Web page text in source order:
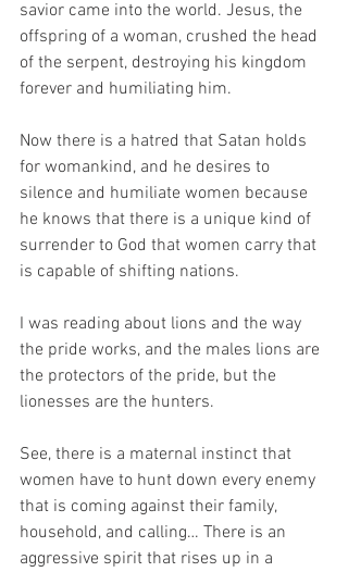
savior came into the world. Jesus, the
offspring of a woman, crushed the head
of the serpent, destroying his kingdom
forever and humiliating him.
Now there is a hatred that Satan holds
for womankind, and he desires to
silence and humiliate women because
he knows that there is a unique kind of
surrender to God that women carry that
is capable of shifting nations.
I was reading about lions and the way
the pride works, and the males lions are
the protectors of the pride, but the
lionesses are the hunters.
See, there is a maternal instinct that
women have to hunt down every enemy
that is coming against their family,
household, and calling… There is an
aggressive spirit that rises up in a